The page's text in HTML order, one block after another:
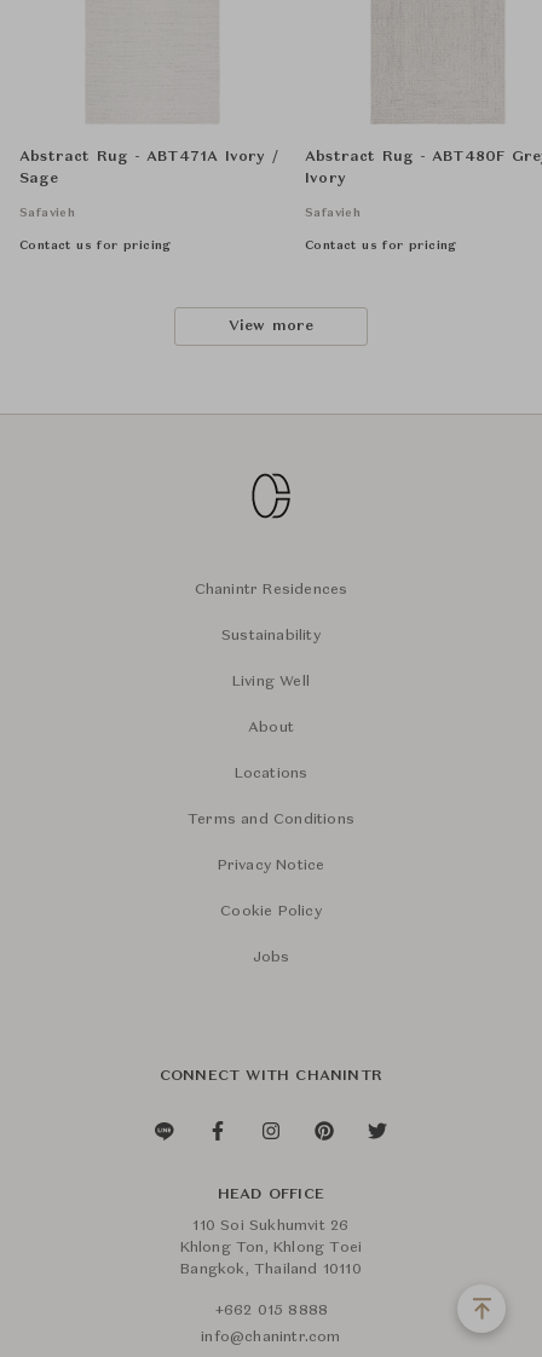
Abstract Rug - ABT471A Ivory /
Sage
Safavieh
Contact us for pricing
Abstract Rug - ABT480F
Ivory
Safavieh
Contact us for pricing
View more
Chanintr Residences
Sustainability
Living Well
About
Locations
Terms and Conditions
Privacy Notice
Cookie Policy
Jobs
CONNECT WITH CHANINTR
HEAD OFFICE
110 Soi Sukhumvit 26
Khlong Ton, Khlong Toei
Bangkok, Thailand 10110
+662 015 8888
info@chanintr.com